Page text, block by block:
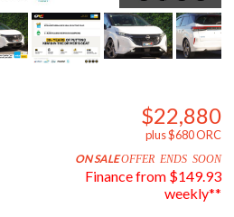
plus $680 ORC
OFFER ENDS SOON
Finance from $149.93
weekly**